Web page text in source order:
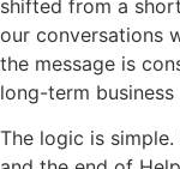
shifted from a
our conversations
the message is
long-term
The logic is